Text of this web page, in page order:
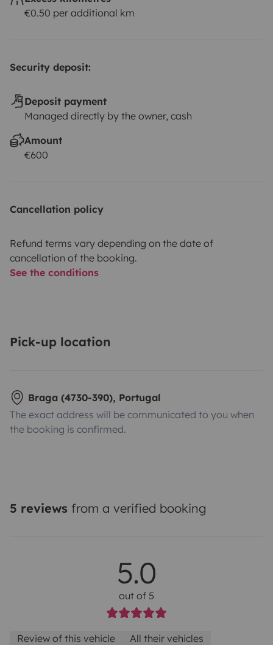
€0.50 per additional km
Security deposit:
Deposit payment
Managed directly by the owner, cash
Amount
€600
Cancellation policy
Refund terms vary depending on the date of
cancellation of the booking.
See the conditions
Pick-up location
Braga (4730-390), Portugal
The exact address will be communicated to you when
the booking is confirmed.
5 reviews from a verified booking
5.0
out of 5
Review of this vehicle All their vehicles